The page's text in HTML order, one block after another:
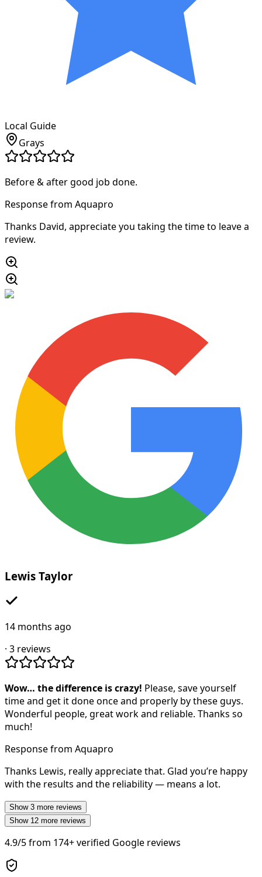
Local Guide
Grays
Before & after good job done.
Response from Aquapro
Thanks David, appreciate you taking the time to leave a
review.
Lewis Taylor
14 months ago
· 3 reviews
Wow… the difference is crazy! Please, save yourself
time and get it done once and properly by these guys.
Wonderful people, great work and reliable. Thanks so
much!
Response from Aquapro
Thanks Lewis, really appreciate that. Glad you’re happy
with the results and the reliability — means a lot.
Show 3 more reviews
Show 12 more reviews
4.9/5from 174+verified Google reviews